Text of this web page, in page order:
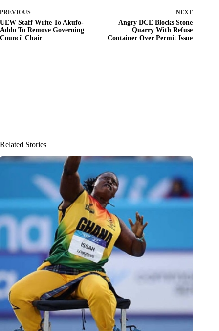
PREVIOUS
UEW Staff Write To Akufo-
Addo To Remove Governing
Council Chair
NEXT
Angry DCE Blocks Stone
Quarry With Refuse
Container Over Permit Issue
Related Stories